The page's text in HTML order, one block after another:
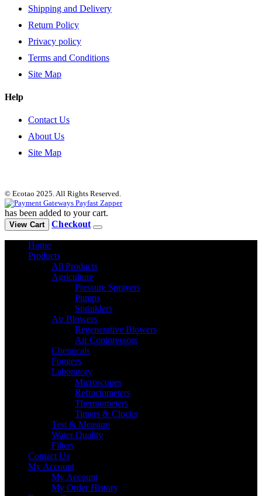
Shipping and Delivery
Return Policy
Privacy policy
Terms and Conditions
Site Map
Help
Contact Us
About Us
Site Map
© Ecotao 2025. All Rights Reserved.
has been added to your cart.
View Cart Checkout
Home
Products
All Products
Agriculture
Pressure Sprayers
Pumps
Sprinklers
Air Blowers
Regenerative Blowers
Air Compressors
Chemicals
Foggers
Laboratory
Microscopes
Refractometers
Thermometers
Timers & Clocks
Test & Measure
Water Quality
Filters
Contact Us
My Account
My Account
My Order History